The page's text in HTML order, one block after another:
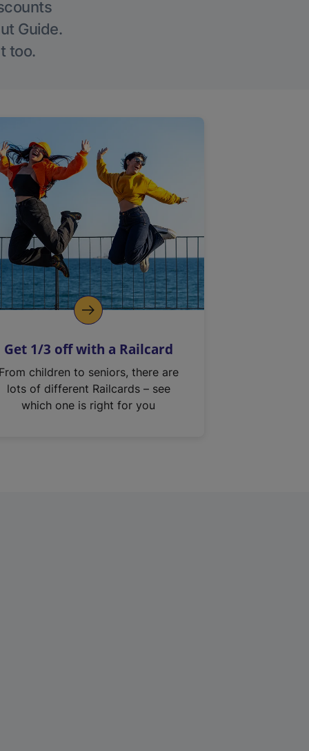
Guide.
too.
Get 1/3 off with a Railcard
children to seniors, there are
lots of different Railcards – see
which one is right for you